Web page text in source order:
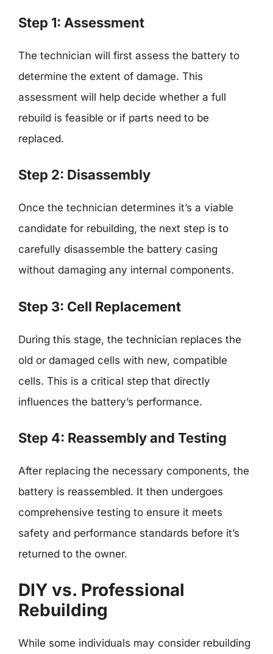
Step 1: Assessment
The technician will first assess the battery to
determine the extent of damage. This
assessment will help decide whether a full
rebuild is feasible or if parts need to be
replaced.
Step 2: Disassembly
Once the technician determines it’s a viable
candidate for rebuilding, the next step is to
carefully disassemble the battery casing
without damaging any internal components.
Step 3: Cell Replacement
During this stage, the technician replaces the
old or damaged cells with new, compatible
cells. This is a critical step that directly
influences the battery’s performance.
Step 4: Reassembly and Testing
After replacing the necessary components, the
battery is reassembled. It then undergoes
comprehensive testing to ensure it meets
safety and performance standards before it’s
returned to the owner.
DIY vs. Professional
Rebuilding
While some individuals may consider rebuilding